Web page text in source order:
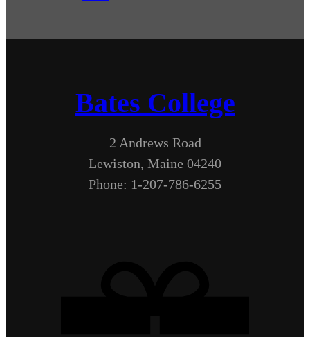
Bates College
2 Andrews Road
Lewiston, Maine 04240
Phone: 1-207-786-6255